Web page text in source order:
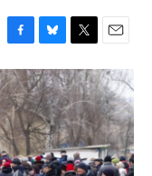
F
a
c
e
b
o
o
k
B
l
u
e
s
k
y
T
w
i
t
t
e
r
E
m
a
i
l